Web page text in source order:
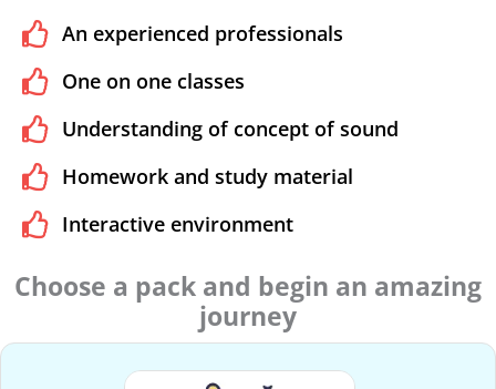
An experienced professionals
One on one classes
Understanding of concept of sound
Homework and study material
Interactive environment
Choose a pack and begin an amazing
journey